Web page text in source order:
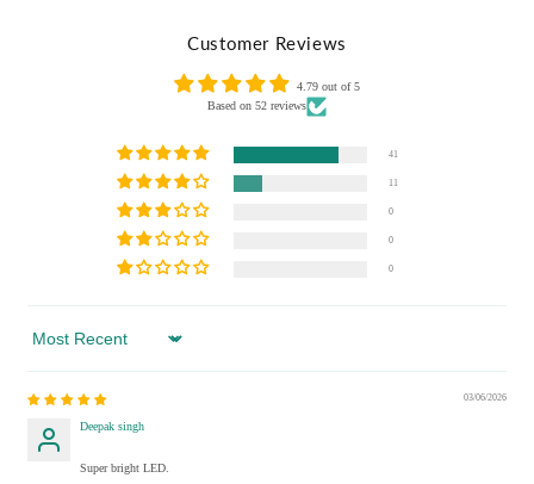
Customer Reviews
4.79 out of 5
Based on 52 reviews
41
11
0
0
0
Sort by
03/06/2026
Deepak singh
Super bright LED.